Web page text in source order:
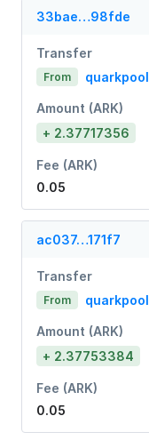
33bae…98fde
Transfer
From quarkpool
Amount (ARK)
+ 2.37717356
Fee (ARK)
0.05
ac037…171f7
Transfer
From quarkpool
Amount (ARK)
+ 2.37753384
Fee (ARK)
0.05